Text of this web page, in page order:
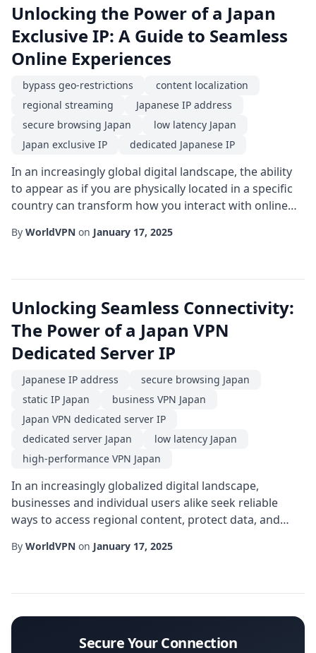
Unlocking the Power of a Japan
Exclusive IP: A Guide to Seamless
Online Experiences
bypass geo-restrictions
content localization
regional streaming
Japanese IP address
secure browsing Japan
low latency Japan
Japan exclusive IP
dedicated Japanese IP
In an increasingly global digital landscape, the ability
to appear as if you are physically located in a specific
country can transform how you interact with online
Japanese platforms, a Japan exclusive IP offers a
By WorldVPN on January 17, 2025
Unlocking Seamless Connectivity:
The Power of a Japan VPN
Dedicated Server IP
Japanese IP address
secure browsing Japan
static IP Japan
business VPN Japan
Japan VPN dedicated server IP
dedicated server Japan
low latency Japan
high-performance VPN Japan
In an increasingly globalized digital landscape,
businesses and individual users alike seek reliable
ways to access regional content, protect data, and
has risen to prominence is the Japan VPN dedicated
By WorldVPN on January 17, 2025
Secure Your Connection